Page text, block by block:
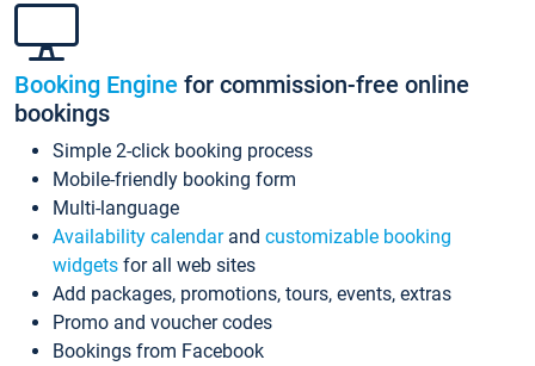
Booking Engine for commission-free online
bookings
Simple 2-click booking process
Mobile-friendly booking form
Multi-language
Availability calendarand customizable booking
widgets for all web sites
Add packages, promotions, tours, events, extras
Promo and voucher codes
Bookings from Facebook